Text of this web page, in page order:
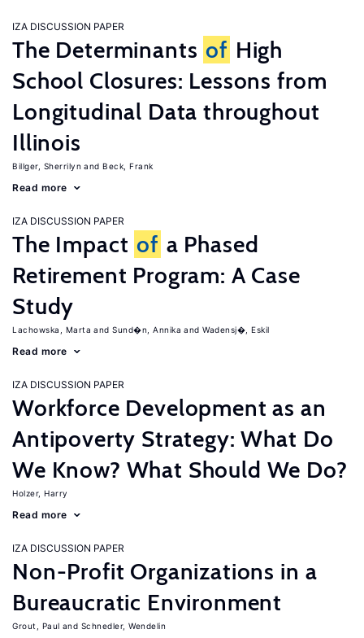
IZA DISCUSSION PAPER
The Determinants of High
School Closures: Lessons from
Longitudinal Data throughout
Illinois
Billger, Sherrilyn Beck, Frank
Read more
IZA DISCUSSION PAPER
The Impact of a Phased
Retirement Program: A Case
Study
Lachowska, Marta Sund�n, Annika Wadensj�, Eskil
Read more
IZA DISCUSSION PAPER
Workforce Development as an
Antipoverty Strategy: What Do
We Know? What Should We Do?
Holzer, Harry
Read more
IZA DISCUSSION PAPER
Non-Profit Organizations in a
Bureaucratic Environment
Grout, Paul Schnedler, Wendelin